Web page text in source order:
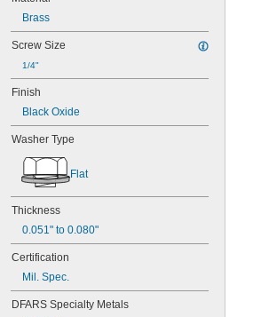
Brass
Screw Size
1/4"
Finish
Black Oxide
Washer Type
Flat
Thickness
0.051" to 0.080"
Certification
Mil. Spec.
DFARS Specialty Metals